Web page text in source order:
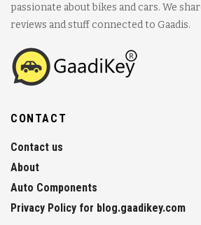
passionate about bikes and cars. We
reviews and stuff connected to Gaadis.
CONTACT
Contact us
About
Auto Components
Privacy Policy for blog.gaadikey.com